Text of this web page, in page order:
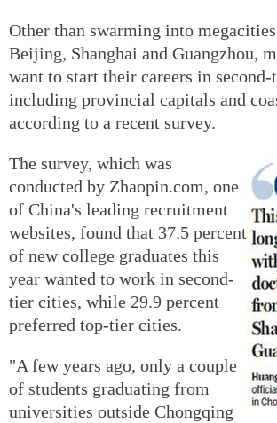
Other than swarming into megacities
Beijing, Shanghai and Guangzhou,
want to start their careers in
including provincial capitals and
according to a recent survey.
The survey, which was
conducted by Zhaopin.com, one
of China's leading recruitment
websites, found that 37.5 percent
of new college graduates this
year wanted to work in second-
tier cities, while 29.9 percent
preferred top-tier cities.
"A few years ago, only a couple
of students graduating from
universities outside Chongqing